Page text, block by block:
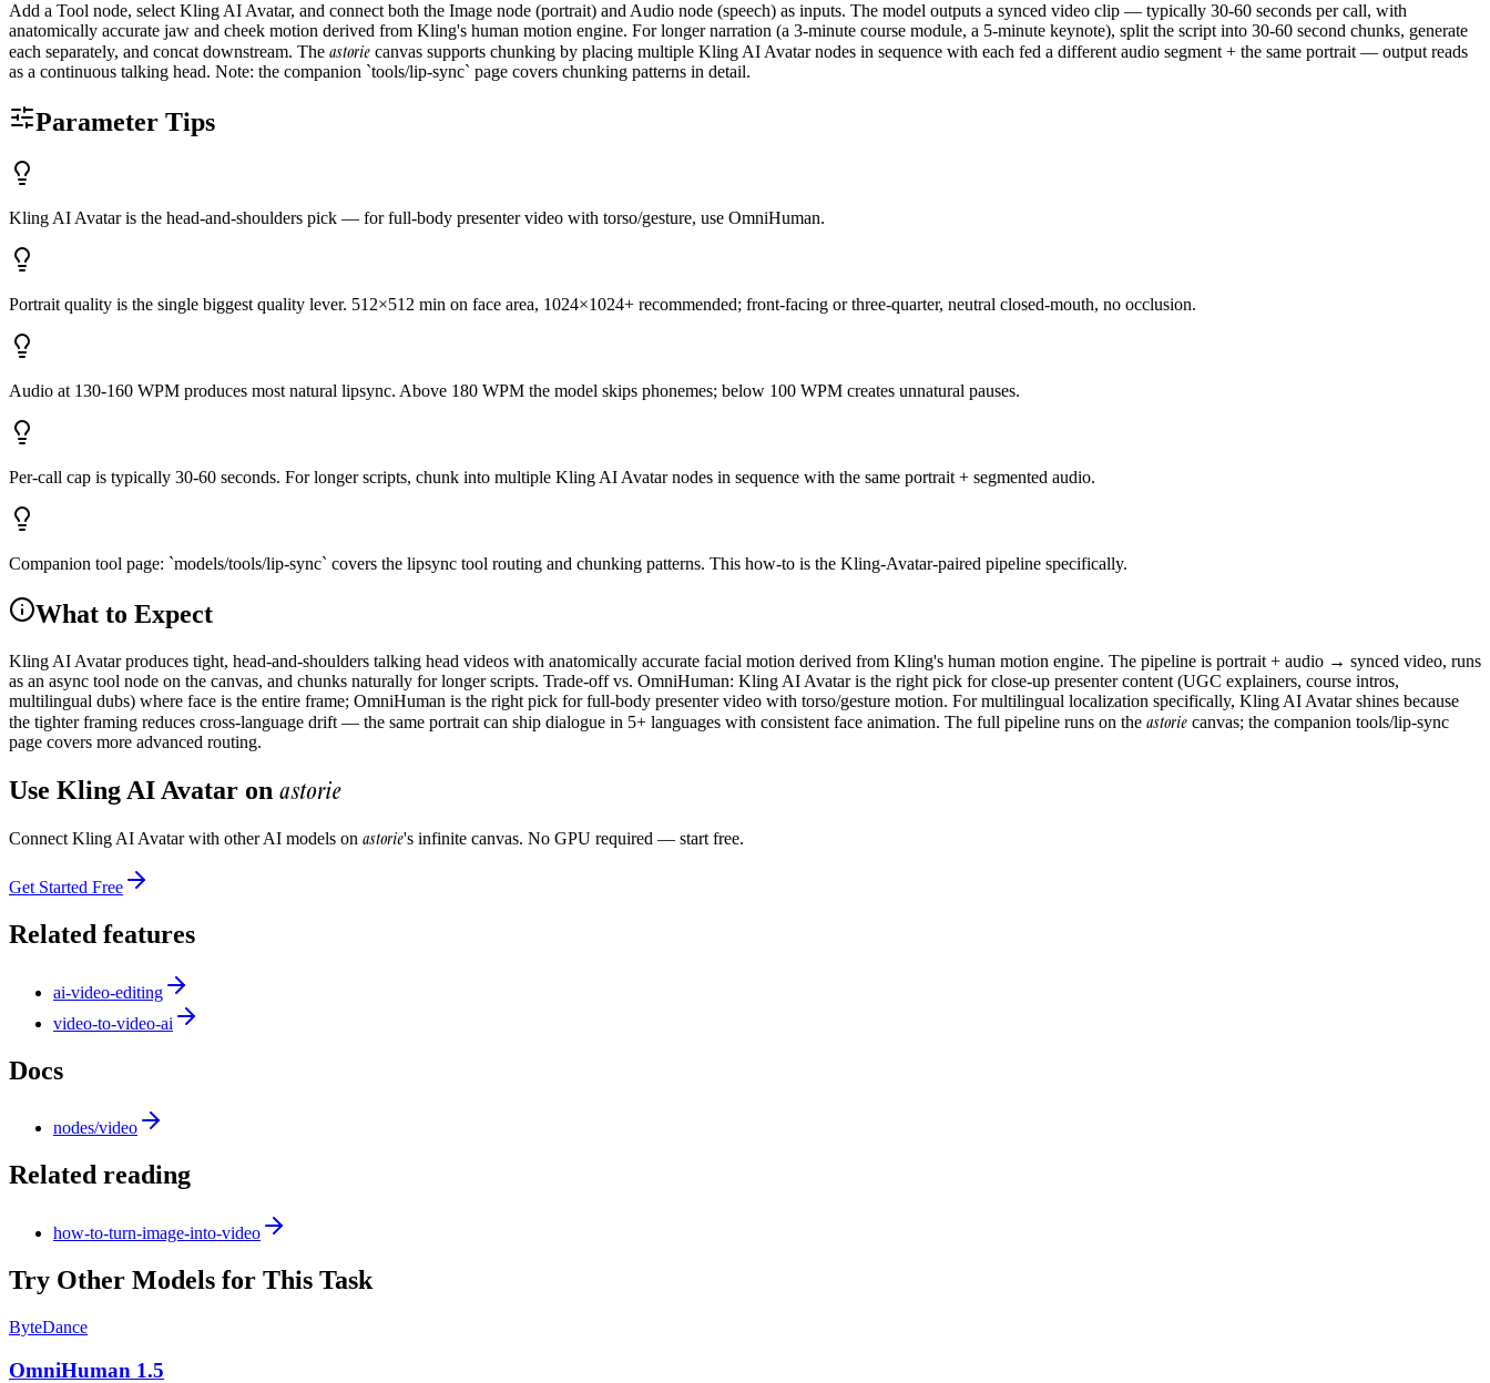
Add a Tool node, select Kling AI Avatar, and connect both the Image node (portrait) and Audio node (speech) as inputs. The model outputs a synced video clip — typically 30-60 seconds per call, with
anatomically accurate jaw and cheek motion derived from Kling's human motion engine. For longer narration (a 3-minute course module, a 5-minute keynote), split the script into 30-60 second chunks, generate
each separately, and concat downstream. The astorie canvas supports chunking by placing multiple Kling AI Avatar nodes in sequence with each fed a different audio segment + the same portrait — output reads
as a continuous talking head. Note: the companion `tools/lip-sync` page covers chunking patterns in detail.
Parameter Tips
Kling AI Avatar is the head-and-shoulders pick — for full-body presenter video with torso/gesture, use OmniHuman.
Portrait quality is the single biggest quality lever. 512×512 min on face area, 1024×1024+ recommended; front-facing or three-quarter, neutral closed-mouth, no occlusion.
Audio at 130-160 WPM produces most natural lipsync. Above 180 WPM the model skips phonemes; below 100 WPM creates unnatural pauses.
Per-call cap is typically 30-60 seconds. For longer scripts, chunk into multiple Kling AI Avatar nodes in sequence with the same portrait + segmented audio.
Companion tool page: `models/tools/lip-sync` covers the lipsync tool routing and chunking patterns. This how-to is the Kling-Avatar-paired pipeline specifically.
What to Expect
Kling AI Avatar produces tight, head-and-shoulders talking head videos with anatomically accurate facial motion derived from Kling's human motion engine. The pipeline is portrait + audio → synced video, runs
as an async tool node on the canvas, and chunks naturally for longer scripts. Trade-off vs. OmniHuman: Kling AI Avatar is the right pick for close-up presenter content (UGC explainers, course intros,
multilingual dubs) where face is the entire frame; OmniHuman is the right pick for full-body presenter video with torso/gesture motion. For multilingual localization specifically, Kling AI Avatar shines because
the tighter framing reduces cross-language drift — the same portrait can ship dialogue in 5+ languages with consistent face animation. The full pipeline runs on the astorie canvas; the companion tools/lip-sync
page covers more advanced routing.
Use Kling AI Avatar on astorie
Connect Kling AI Avatarwith other AI models on astorie's infinite canvas. No GPU required — start free.
Get Started Free
Related features
ai-video-editing
video-to-video-ai
Docs
nodes/video
Related reading
how-to-turn-image-into-video
Try Other Models for This Task
ByteDance
OmniHuman 1.5